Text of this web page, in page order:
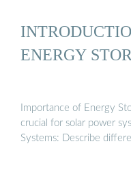
ENERGY
Importance of Energy
crucial for solar power
Systems: Describe